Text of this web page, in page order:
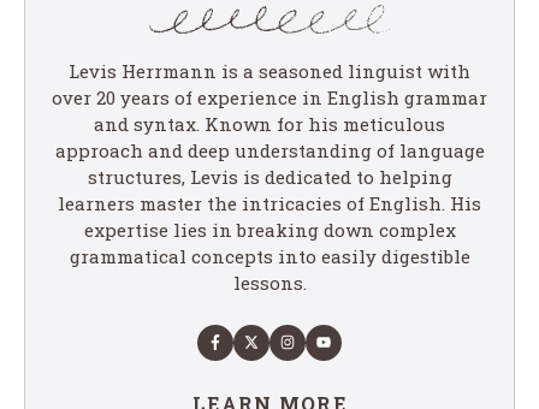
Levis Herrmann is a seasoned linguist with
over 20 years of experience in English grammar
and syntax. Known for his meticulous
approach and deep understanding of language
structures, Levis is dedicated to helping
learners master the intricacies of English. His
expertise lies in breaking down complex
grammatical concepts into easily digestible
lessons.
LEARN MORE